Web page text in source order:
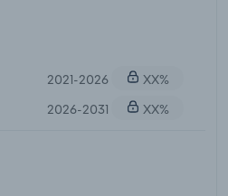
2021-2026
XX%
2026-2031
XX%